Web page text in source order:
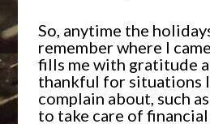
So, anytime the
remember where I
fills me with gratitude
thankful for situations
complain about, such
to take care of